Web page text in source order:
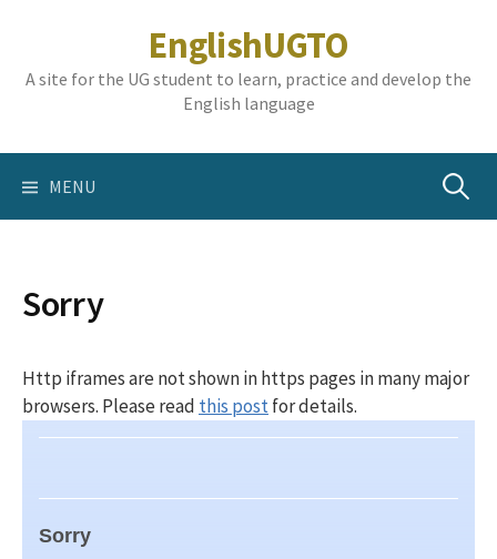
content
EnglishUGTO
A site for the UG student to learn, practice and develop the
English language
MENU Search
Sorry
Http iframes are not shown in https pages in many major
browsers. Please read this postfor details.